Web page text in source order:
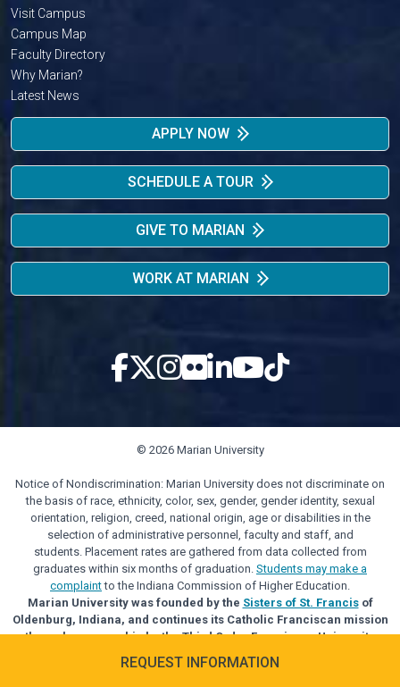
REQUEST INFORMATION
Visit Campus
Campus Map
Faculty Directory
Why Marian?
Latest News
APPLY NOW
SCHEDULE A TOUR
GIVE TO MARIAN
WORK AT MARIAN
© 2026 Marian University
Notice of Nondiscrimination: Marian University does not discriminate on
the basis of race, ethnicity, color, sex, gender, gender identity, sexual
orientation, religion, creed, national origin, age or disabilities in the
selection of administrative personnel, faculty and staff, and
students. Placement rates are gathered from data collected from
graduates within six months of graduation. Students may make a
complaintto the Indiana Commission of Higher Education.
Marian University was founded by the Sisters of St. Francisof
Oldenburg, Indiana, and continues its Catholic Franciscan mission
through sponsorship by the Third Order Franciscan University
Alliance.